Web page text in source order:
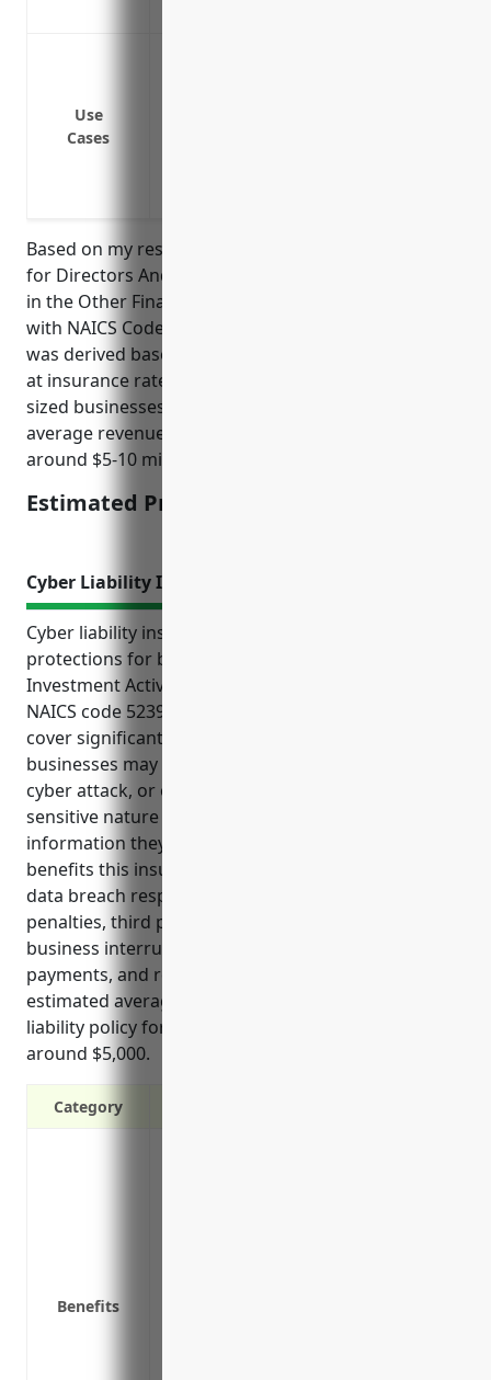
Use
Cases
Based on my research, the average annual pricing
for Directors And Officers Insurance for businesses
in the Other Financial Investment Activities industry
with NAICS Code 5239 is around $12,000. This pricing
was derived based on industry reports that looked
at insurance rates for hundreds of small to medium
sized businesses in this category, factoring in
average revenue size which for this industry is
around $5-10 million annually.
Estimated Pricing: $12,000
Cyber Liability Insurance
Cyber liability insurance provides important financial
protections for businesses in the Other Financial
Investment Activities industry categorized under
NAICS code 5239. This type of insurance can help
cover significant costs and liabilities these
businesses may face if subjected to a data breach,
cyber attack, or other cyber incident due to the
sensitive nature of the personal and financial
information they handle for clients. Some key
benefits this insurance provides include covering
data breach response costs, regulatory fines and
penalties, third party liability claims, network
business interruption losses, cyber extortion
payments, and reputational damage mitigation. The
estimated average annual premium price for a cyber
liability policy for businesses in this industry is
around $5,000.
Category
Benefits